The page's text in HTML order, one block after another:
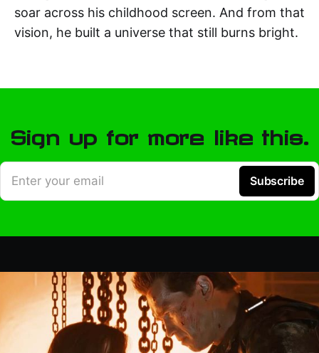
soar across his childhood screen. And from that
vision, he built a universe that still burns bright.
Sign up for more like this.
Enter your email Subscribe